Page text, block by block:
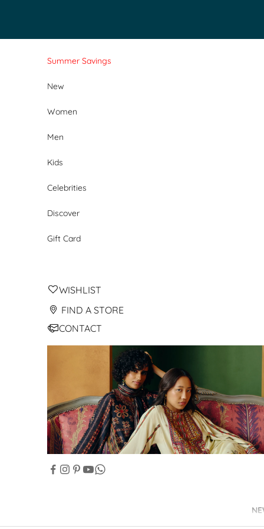
Summer Savings
New
Women
Men
Kids
Celebrities
Discover
Gift Card
WISHLIST
FIND A STORE
CONTACT